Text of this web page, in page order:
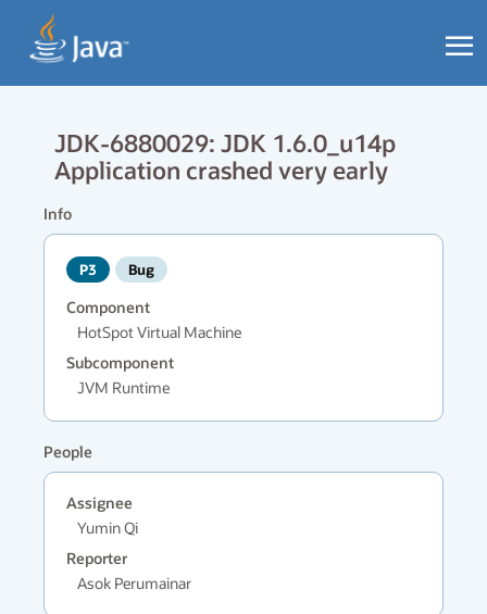
JDK-6880029: JDK 1.6.0_u14p
Application crashed very early
Info
P3 Bug
Component
HotSpot Virtual Machine
Subcomponent
JVM Runtime
People
Assignee
Yumin Qi
Reporter
Asok Perumainar